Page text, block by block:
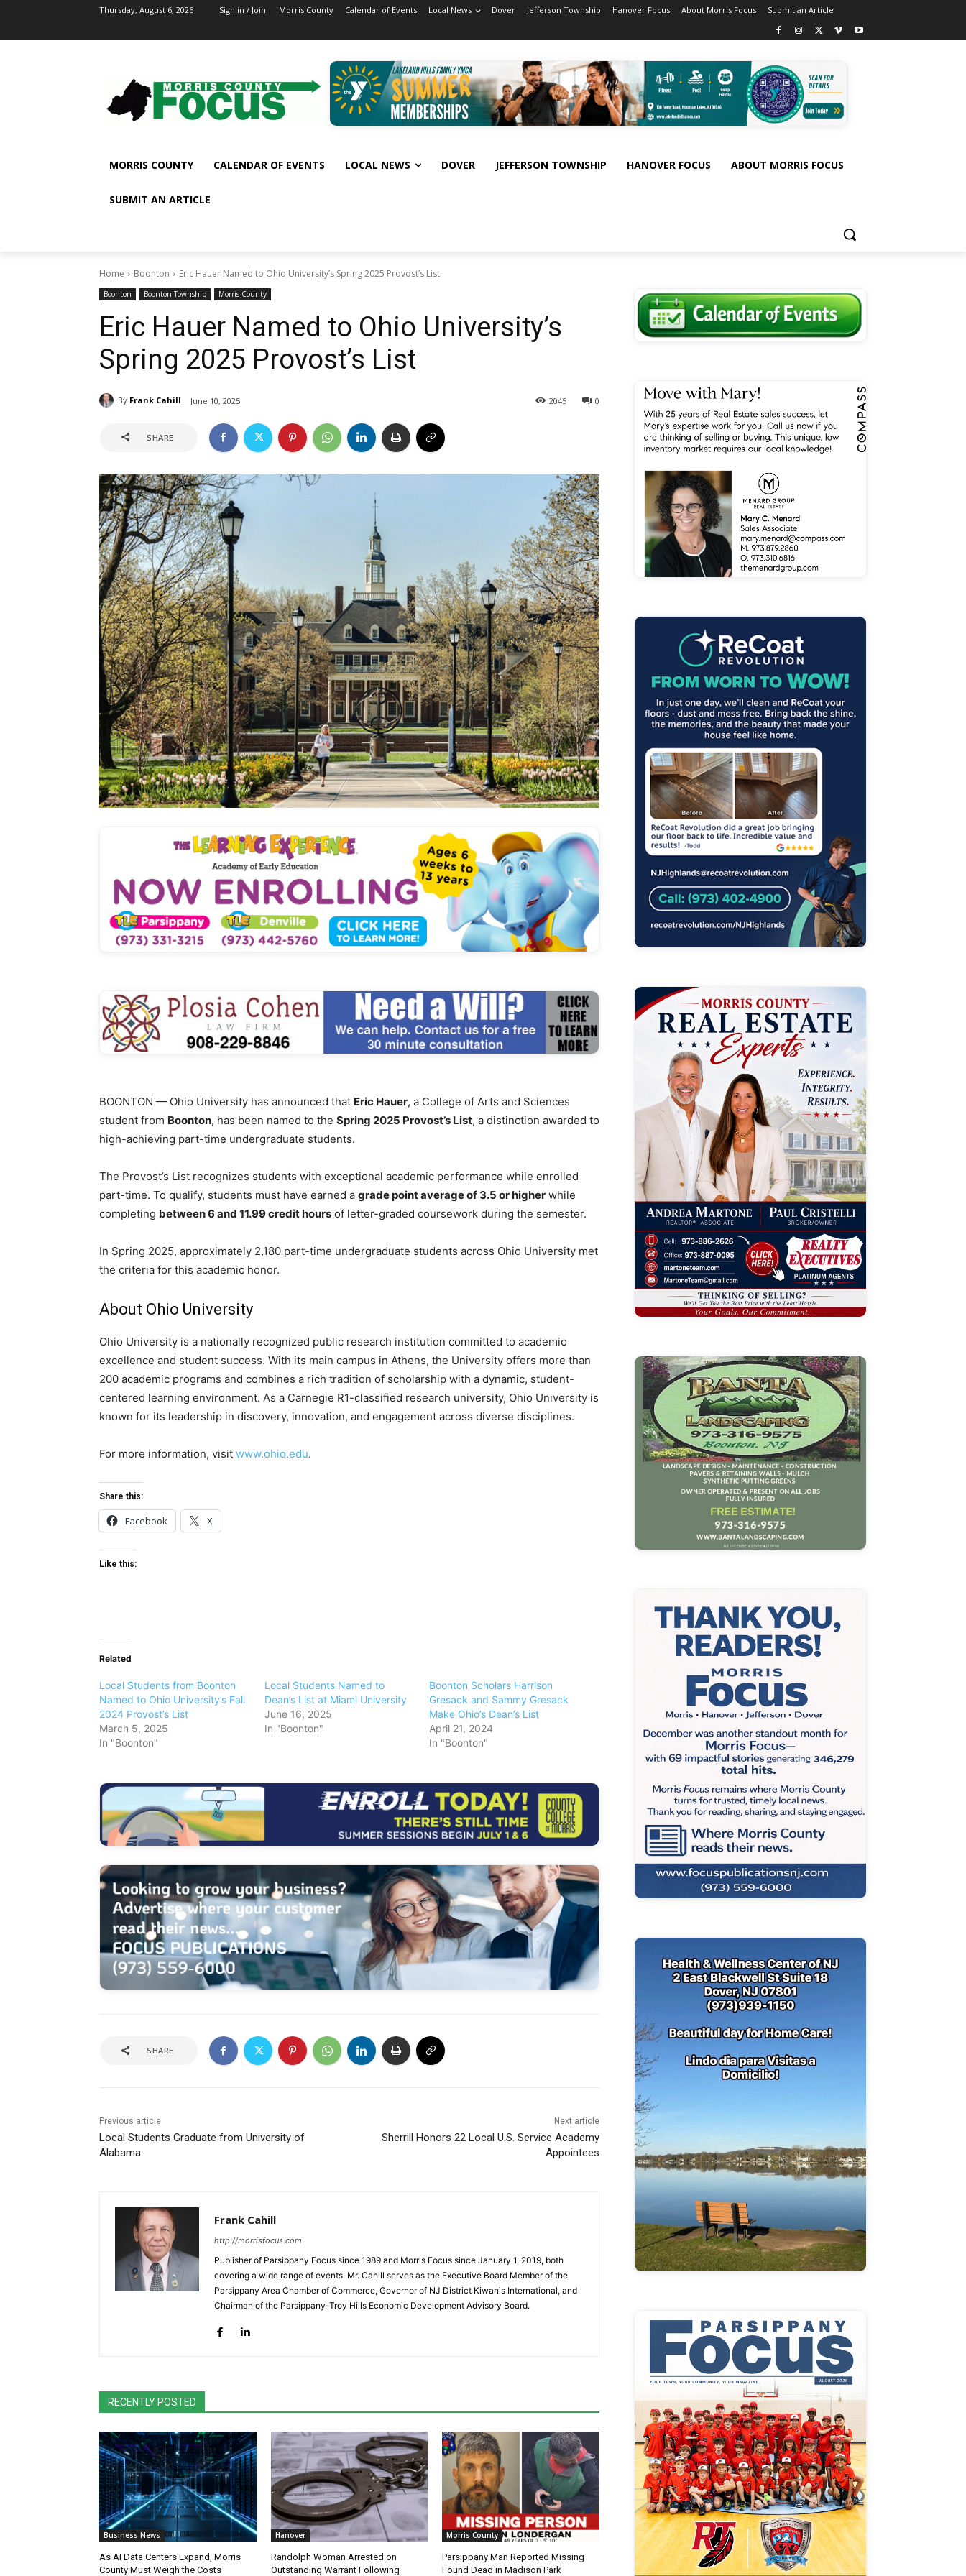
Thursday, August 6, 2026 Sign in / Join Morris County Calendar of Events Local News Dover Jefferson Township Hanover Focus About Morris Focus Submit an Article
MORRIS COUNTY CALENDAR OF EVENTS LOCAL NEWS DOVER JEFFERSON TOWNSHIP HANOVER FOCUS ABOUT MORRIS FOCUS
SUBMIT AN ARTICLE
Home Boonton Eric Hauer Named to Ohio University’s Spring 2025 Provost’s List
Boonton Boonton Township Morris County
Eric Hauer Named to Ohio University’s
Spring 2025 Provost’s List
By Frank Cahill June 10, 2025 0
2045
SHARE
BOONTON — Ohio University has announced that Eric Hauer, a College of Arts and Sciences
student from Boonton, has been named to the Spring 2025 Provost’s List, a distinction awarded to
high-achieving part-time undergraduate students.
The Provost’s List recognizes students with exceptional academic performance while enrolled
part-time. To qualify, students must have earned a grade point average of 3.5 or higher while
completing between 6 and 11.99 credit hours of letter-graded coursework during the semester.
In Spring 2025, approximately 2,180 part-time undergraduate students across Ohio University met
the criteria for this academic honor.
About Ohio University
Ohio University is a nationally recognized public research institution committed to academic
excellence and student success. With its main campus in Athens, the University offers more than
200 academic programs and combines a rich tradition of scholarship with a dynamic, student-
centered learning environment. As a Carnegie R1-classified research university, Ohio University is
known for its leadership in discovery, innovation, and engagement across diverse disciplines.
For more information, visit www.ohio.edu.
Share this:
Facebook X
Like this:
Related
Local Students from Boonton
Named to Ohio University’s Fall
2024 Provost’s List
March 5, 2025
In "Boonton"
Local Students Named to
Dean’s List at Miami University
June 16, 2025
In "Boonton"
Boonton Scholars Harrison
Gresack and Sammy Gresack
Make Ohio’s Dean’s List
April 21, 2024
In "Boonton"
SHARE
Previous article
Local Students Graduate from University of
Alabama
Next article
Sherrill Honors 22 Local U.S. Service Academy
Appointees
Frank Cahill
http://morrisfocus.com
Publisher of Parsippany Focus since 1989 and Morris Focus since January 1, 2019, both
covering a wide range of events. Mr. Cahill serves as the Executive Board Member of the
Parsippany Area Chamber of Commerce, Governor of NJ District Kiwanis International, and
Chairman of the Parsippany-Troy Hills Economic Development Advisory Board.
RECENTLY POSTED
Business News
As AI Data Centers Expand, Morris
County Must Weigh the Costs
Hanover
Randolph Woman Arrested on
Outstanding Warrant Following
Morris County
Parsippany Man Reported Missing
Found Dead in Madison Park